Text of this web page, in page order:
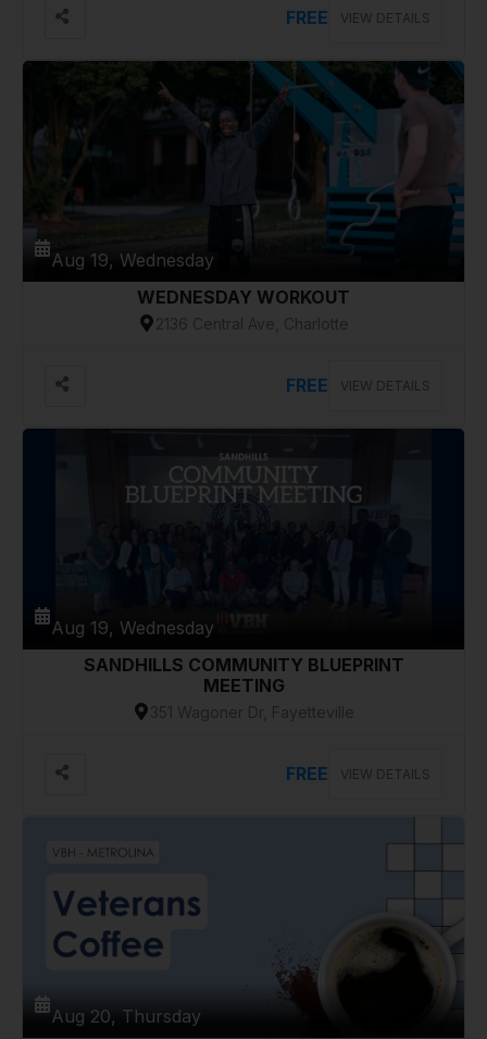
FREE VIEW DETAILS
Aug 19, Wednesday
WEDNESDAY WORKOUT
2136 Central Ave, Charlotte
FREE VIEW DETAILS
Aug 19, Wednesday
SANDHILLS COMMUNITY BLUEPRINT
MEETING
351 Wagoner Dr, Fayetteville
FREE VIEW DETAILS
Aug 20, Thursday